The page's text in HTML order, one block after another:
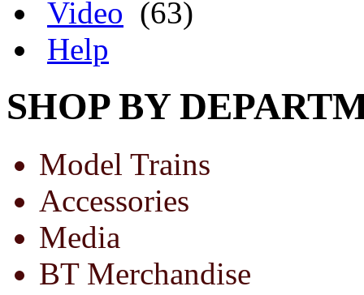
Video (63)
Help
SHOP BY
Model Trains
Accessories
Media
BT Merchandise